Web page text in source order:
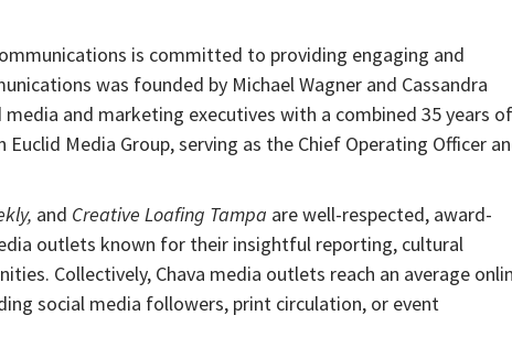
is committed to providing engaging and
was founded by Michael Wagner and Cassandra
and marketing executives with a combined 35 years of
Media Group, serving as the Chief Operating Officer
and Creative Loafing Tampa are well-respected, award-
outlets known for their insightful reporting, cultural
Collectively, Chava media outlets reach an average
social media followers, print circulation, or event